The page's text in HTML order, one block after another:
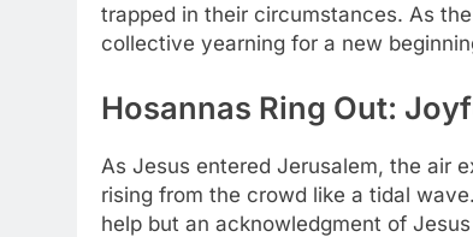
trapped in their circumstances. As
collective yearning for a new
Hosannas Ring Out:
As Jesus entered Jerusalem, the air
rising from the crowd like a tidal
help but an acknowledgment of